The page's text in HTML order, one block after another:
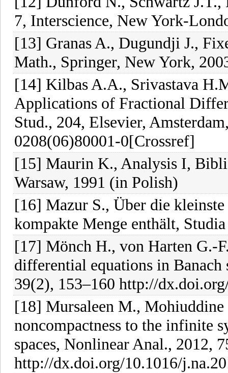
7, Interscience, New York-
[13] Granas A., Dugundji J.,
Math., Springer, New York,
[14] Kilbas A.A., Srivastava
Applications of Fractional
Stud., 204, Elsevier,
0208(06)80001-0[Crossref]
[15] Maurin K., Analysis I,
Warsaw, 1991 (in Polish)
[16] Mazur S., Über die
kompakte Menge enthält,
[17] Mönch H., von Harten G.-
differential equations in
39(2), 153–160 http://
[18] Mursaleen M.,
noncompactness to the infinite
spaces, Nonlinear Anal., 2012,
http://dx.doi.org/10.1016/